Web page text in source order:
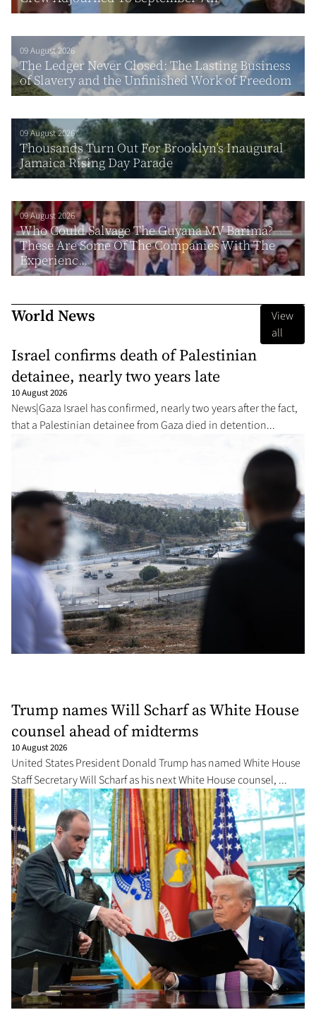
09 August 2026
The Ledger Never Closed: The Lasting Business
of Slavery and the Unfinished Work of Freedom
09 August 2026
Thousands Turn Out For Brooklyn’s Inaugural
Jamaica Rising Day Parade
09 August 2026
Who Could Salvage The Guyana MV Barima?
These Are Some Of The Companies With The
Experienc...
World News
View
all
Israel confirms death of Palestinian
detainee, nearly two years late
10 August 2026
News|Gaza Israel has confirmed, nearly two years after the fact,
that a Palestinian detainee from Gaza died in detention...
Trump names Will Scharf as White House
counsel ahead of midterms
10 August 2026
United States President Donald Trump has named White House
Staff Secretary Will Scharf as his next White House counsel, ...